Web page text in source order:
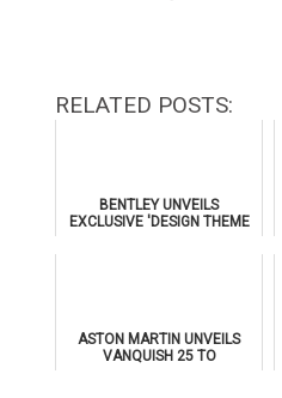
RELATED POSTS:
BENTLEY UNVEILS
EXCLUSIVE 'DESIGN THEME
ASTON MARTIN UNVEILS
VANQUISH 25 TO